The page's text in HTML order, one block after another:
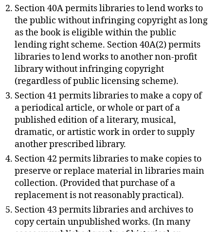
Section 40A permits libraries to lend works to
the public without infringing copyright as long
as the book is eligible within the public
lending right scheme. Section 40A(2) permits
libraries to lend works to another non-profit
library without infringing copyright
(regardless of public licensing scheme).
Section 41 permits libraries to make a copy of
a periodical article, or whole or part of a
published edition of a literary, musical,
dramatic, or artistic work in order to supply
another prescribed library.
Section 42 permits libraries to make copies to
preserve or replace material in libraries main
collection. (Provided that purchase of a
replacement is not reasonably practical).
Section 43 permits libraries and archives to
copy certain unpublished works. (In many